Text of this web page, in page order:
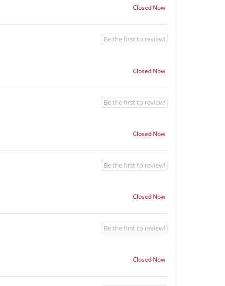
Closed Now
Closed Now
Be the first to review!
Closed Now
Be the first to review!
Closed Now
Be the first to review!
Closed Now
Be the first to review!